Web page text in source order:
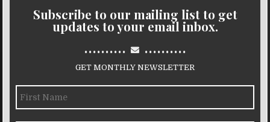
Subscribe to our mailing list to get
updates to your email inbox.
.......... ..........
GET MONTHLY NEWSLETTER